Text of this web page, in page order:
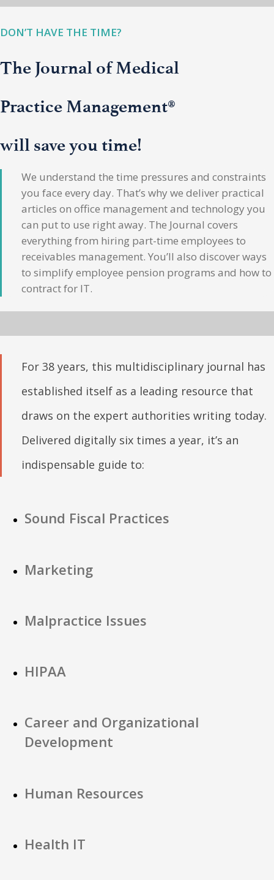
DON’T HAVE THE TIME?
The Journal of Medical
Practice Management®
will save you time!
We understand the time pressures and constraints
you face every day. That’s why we deliver practical
articles on office management and technology you
can put to use right away. The Journal covers
everything from hiring part-time employees to
receivables management. You’ll also discover ways
to simplify employee pension programs and how to
contract for IT.
For 38 years, this multidisciplinary journal has
established itself as a leading resource that
draws on the expert authorities writing today.
Delivered digitally six times a year, it’s an
indispensable guide to:
Sound Fiscal Practices
Marketing
Malpractice Issues
HIPAA
Career and Organizational
Development
Human Resources
Health IT